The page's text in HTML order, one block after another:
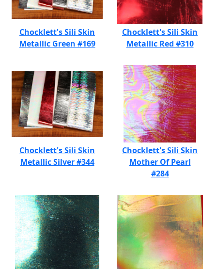
Chocklett's Sili Skin
Metallic Green #169
Chocklett's Sili Skin
Metallic Red #310
Chocklett's Sili Skin
Metallic Silver #344
Chocklett's Sili Skin
Mother Of Pearl
#284